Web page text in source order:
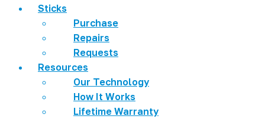
Sticks
Purchase
Repairs
Requests
Resources
Our Technology
How It Works
Lifetime Warranty